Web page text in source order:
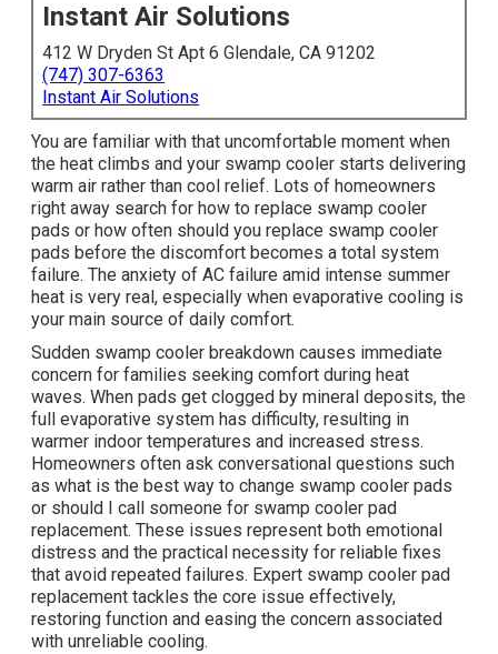
Instant Air Solutions
412 W Dryden St Apt 6 Glendale, CA 91202
(747) 307-6363
Instant Air Solutions
You are familiar with that uncomfortable moment when
the heat climbs and your swamp cooler starts delivering
warm air rather than cool relief. Lots of homeowners
right away search for how to replace swamp cooler
pads or how often should you replace swamp cooler
pads before the discomfort becomes a total system
failure. The anxiety of AC failure amid intense summer
heat is very real, especially when evaporative cooling is
your main source of daily comfort.
Sudden swamp cooler breakdown causes immediate
concern for families seeking comfort during heat
waves. When pads get clogged by mineral deposits, the
full evaporative system has difficulty, resulting in
warmer indoor temperatures and increased stress.
Homeowners often ask conversational questions such
as what is the best way to change swamp cooler pads
or should I call someone for swamp cooler pad
replacement. These issues represent both emotional
distress and the practical necessity for reliable fixes
that avoid repeated failures. Expert swamp cooler pad
replacement tackles the core issue effectively,
restoring function and easing the concern associated
with unreliable cooling.